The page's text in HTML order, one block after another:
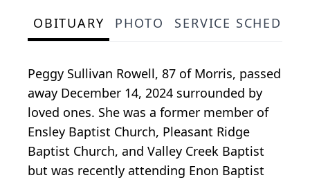
OBITUARY PHOTO SERVICE SCHEDULE
Peggy Sullivan Rowell, 87 of Morris, passed
away December 14, 2024 surrounded by
loved ones. She was a former member of
Ensley Baptist Church, Pleasant Ridge
Baptist Church, and Valley Creek Baptist
but was recently attending Enon Baptist